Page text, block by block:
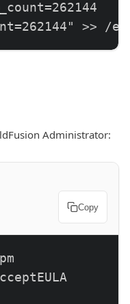
>>
Administrator:
Copy